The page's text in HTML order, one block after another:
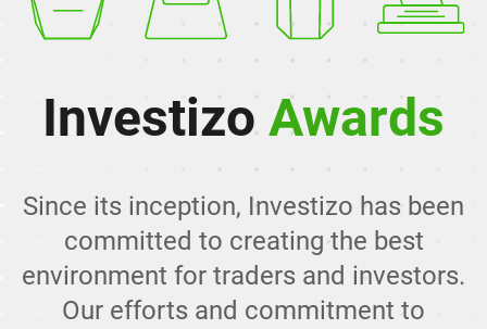
Investizo Awards
Since its inception, Investizo has been
committed to creating the best
environment for traders and investors.
Our efforts and commitment to